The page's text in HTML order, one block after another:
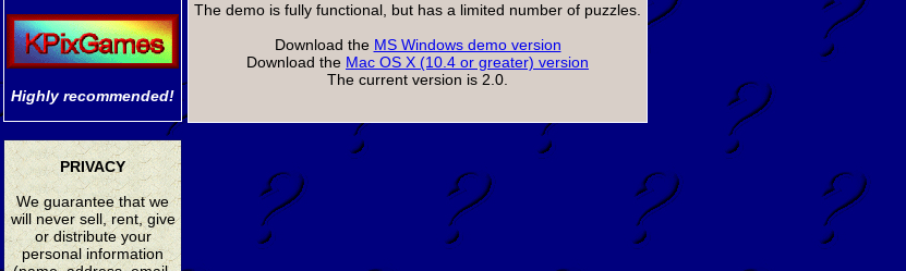
Highly recommended!
PRIVACY
We guarantee that we
will never sell, rent, give
or distribute your
personal information
The demo is fully functional, but has a limited number of puzzles.
Download the MS Windows demo version
Download the Mac OS X (10.4 or greater) version
The current version is 2.0.